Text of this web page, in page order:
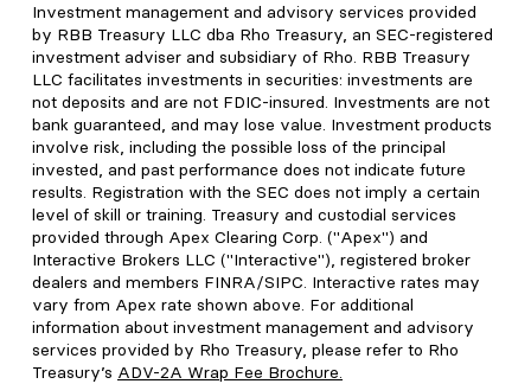
Investment management and advisory services provided
by RBB Treasury LLC dba Rho Treasury, an SEC-registered
investment adviser and subsidiary of Rho. RBB Treasury
LLC facilitates investments in securities: investments are
not deposits and are not FDIC-insured. Investments are not
bank guaranteed, and may lose value. Investment products
involve risk, including the possible loss of the principal
invested, and past performance does not indicate future
results. Registration with the SEC does not imply a certain
level of skill or training. Treasury and custodial services
provided through Apex Clearing Corp. ("Apex") and
Interactive Brokers LLC ("Interactive"), registered broker
dealers and members FINRA/SIPC. Interactive rates may
vary from Apex rate shown above. For additional
information about investment management and advisory
services provided by Rho Treasury, please refer to Rho
Treasury’s ADV-2A Wrap Fee Brochure.